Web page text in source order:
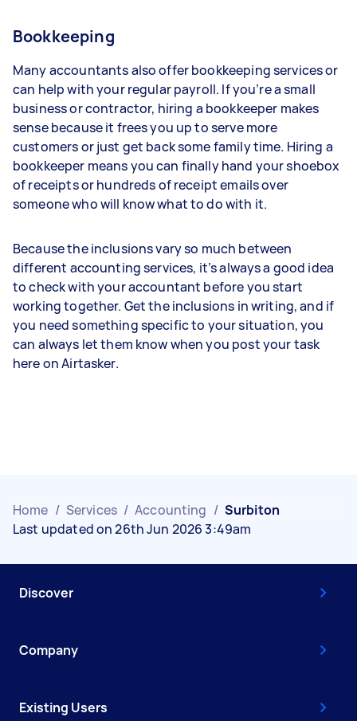
Bookkeeping
Many accountants also offer bookkeeping services or
can help with your regular payroll. If you’re a small
business or contractor, hiring a bookkeeper makes
sense because it frees you up to serve more
customers or just get back some family time. Hiring a
bookkeeper means you can finally hand your shoebox
of receipts or hundreds of receipt emails over
someone who will know what to do with it.
Because the inclusions vary so much between
different accounting services, it’s always a good idea
to check with your accountant before you start
working together. Get the inclusions in writing, and if
you need something specific to your situation, you
can always let them know when you post your task
here on Airtasker.
Home / Services / Accounting / Surbiton
Last updated on 26th Jun 2026 3:49am
Discover
Company
Existing Users